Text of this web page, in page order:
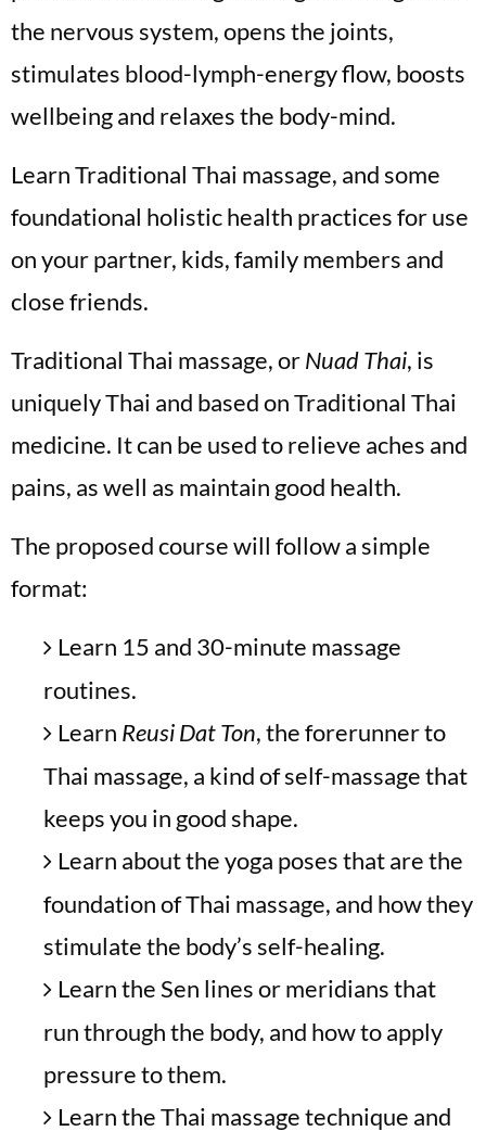
the nervous system, opens the joints,
stimulates blood-lymph-energy flow, boosts
wellbeing and relaxes the body-mind.
Learn Traditional Thai massage, and some
foundational holistic health practices for use
on your partner, kids, family members and
close friends.
Traditional Thai massage, orNuad Thai, is
uniquely Thai and based on Traditional Thai
medicine. It can be used to relieve aches and
pains, as well as maintain good health.
The proposed course will follow a simple
format:
Learn 15 and 30-minute massage
routines.
Learn Reusi Dat Ton, the forerunner to
Thai massage, a kind of self-massage that
keeps you in good shape.
Learn about the yoga poses that are the
foundation of Thai massage, and how they
stimulate the body’s self-healing.
Learn the Sen lines or meridians that
run through the body, and how to apply
pressure to them.
Learn the Thai massage technique and